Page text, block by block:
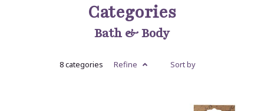
Categories
Bath & Body
8 categories Refine Sort by